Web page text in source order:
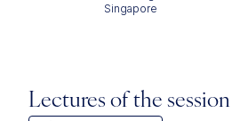
Singapore
Lectures of the session